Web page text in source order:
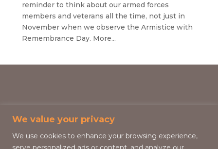
We value your privacy
We use cookies to enhance your browsing experience,
reminder to think about our armed forces
members and veterans all the time, not just in
November when we observe the Armistice with
Remembrance Day. More...